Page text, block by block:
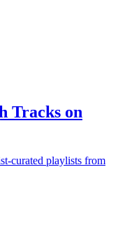
Tracks on
curated playlists from